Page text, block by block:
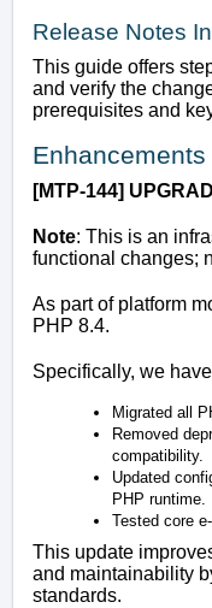
Release Notes
This guide offers
and verify the
prerequisites and
Enhancements
[MTP-144]
Note: This is an
functional changes;
As part of platform
PHP 8.4.
Specifically, we
Migrated all
Removed
compatibility.
Updated
PHP runtime.
Tested core
This update
and maintainability
standards.